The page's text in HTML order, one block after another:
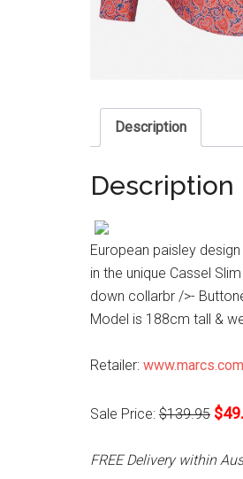
Description
Description
European paisley
in the unique Cassel
down collarbr />-
Model is 188cm tall &
Retailer:
Sale Price: $139.95
FREE Delivery within